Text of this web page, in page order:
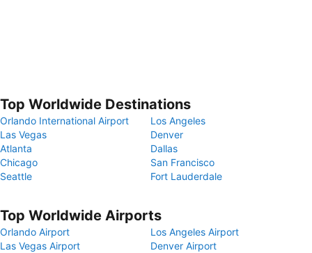
Top Worldwide Destinations
Orlando International Airport
Los Angeles
Las Vegas
Denver
Atlanta
Dallas
Chicago
San Francisco
Seattle
Fort Lauderdale
Top Worldwide Airports
Orlando Airport
Los Angeles Airport
Las Vegas Airport
Denver Airport